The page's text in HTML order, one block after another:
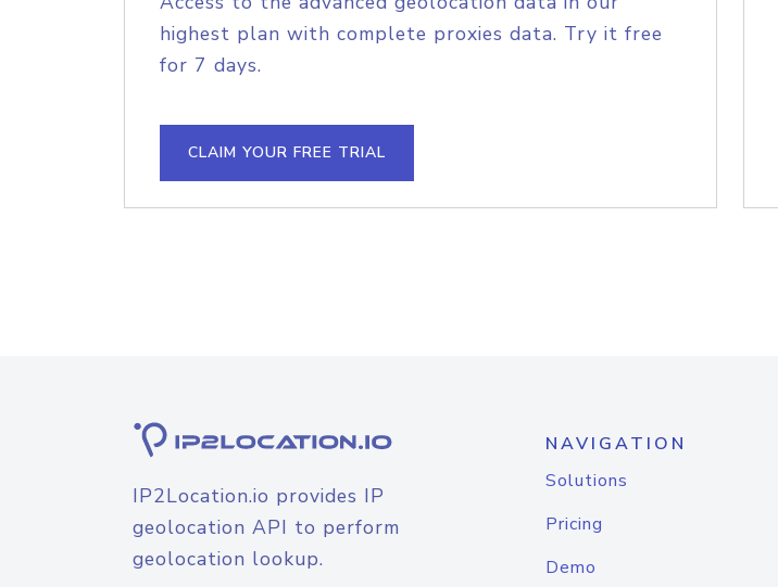
highest plan with complete proxies data. Try it free
for 7 days.
CLAIM YOUR FREE TRIAL
IP2Location.io provides IP
geolocation API to perform
geolocation lookup.
NAVIGATION
Solutions
Pricing
Demo